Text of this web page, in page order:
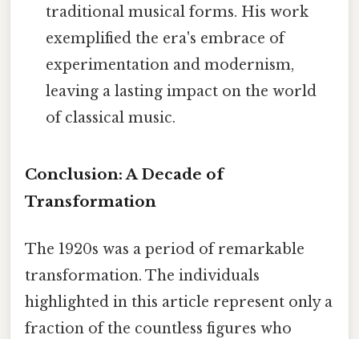
traditional musical forms. His work
exemplified the era's embrace of
experimentation and modernism,
leaving a lasting impact on the world
of classical music.
Conclusion: A Decade of
Transformation
The 1920s was a period of remarkable
transformation. The individuals
highlighted in this article represent only a
fraction of the countless figures who